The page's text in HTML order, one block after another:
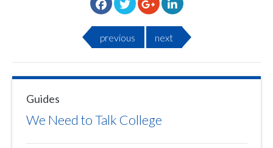
previous next
Guides
We Need to Talk College